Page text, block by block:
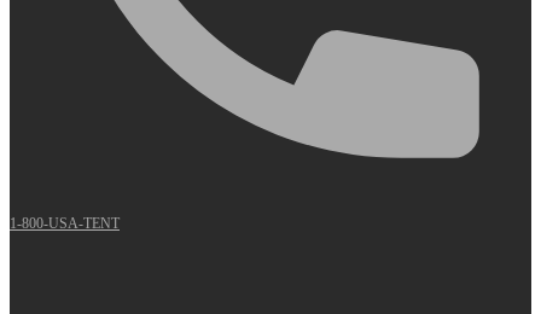
1-800-USA-TENT